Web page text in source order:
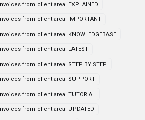
from client area| EXPLAINED
from client area| IMPORTANT
from client area| KNOWLEDGEBASE
from client area| LATEST
from client area| STEP BY STEP
from client area| SUPPORT
from client area| TUTORIAL
from client area| UPDATED